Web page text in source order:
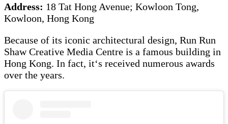
Address: 18 Tat Hong Avenue; Kowloon Tong,
Kowloon, Hong Kong
Because of its iconic architectural design, Run Run
Shaw Creative Media Centre is a famous building in
Hong Kong. In fact, it‘s received numerous awards
over the years.